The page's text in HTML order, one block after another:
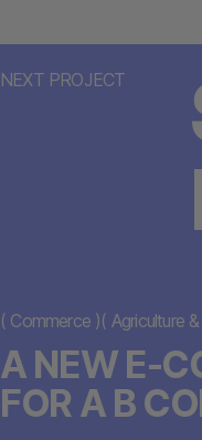
NEXT PROJECT
A NEW E-
FOR A B
( Commerce )( Agriculture